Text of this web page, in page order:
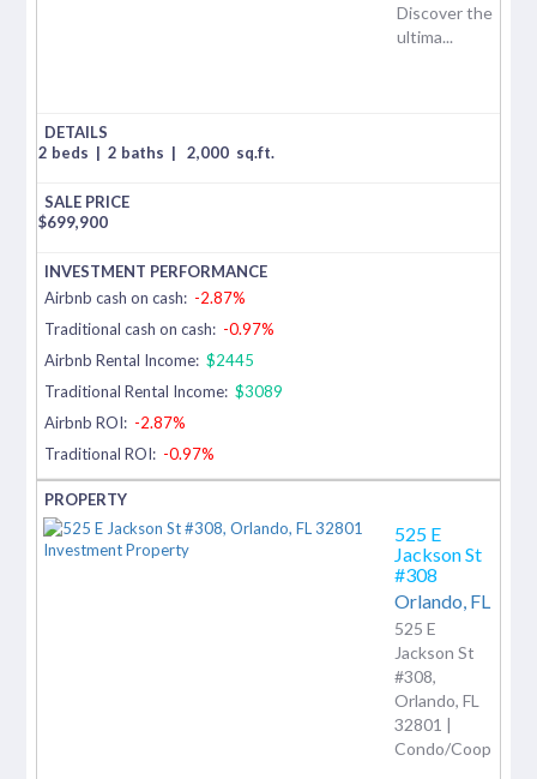
Discover the
ultima...
2 beds | 2 baths | 2,000 sq.ft.
$699,900
Airbnb cash on cash: -2.87%
Traditional cash on cash: -0.97%
Airbnb Rental Income: $2445
Traditional Rental Income: $3089
Airbnb ROI: -2.87%
Traditional ROI: -0.97%
525 E
Jackson St
#308
Orlando, FL
525 E
Jackson St
#308,
Orlando, FL
32801 |
Condo/Coop